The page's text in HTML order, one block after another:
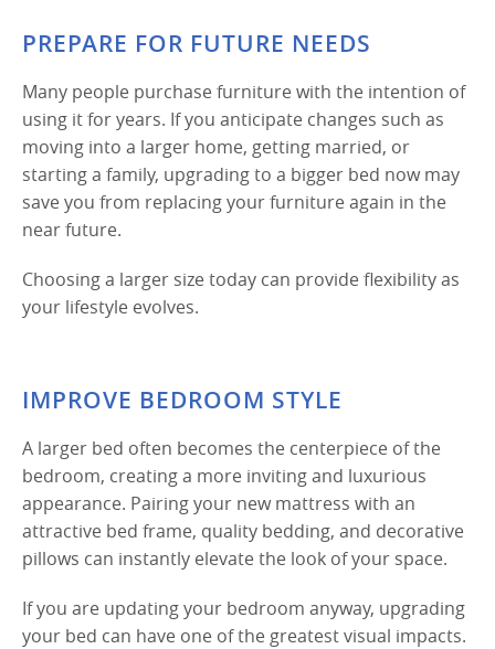
PREPARE FOR FUTURE NEEDS
Many people purchase furniture with the intention of
using it for years. If you anticipate changes such as
moving into a larger home, getting married, or
starting a family, upgrading to a bigger bed now may
save you from replacing your furniture again in the
near future.
Choosing a larger size today can provide flexibility as
your lifestyle evolves.
IMPROVE BEDROOM STYLE
A larger bed often becomes the centerpiece of the
bedroom, creating a more inviting and luxurious
appearance. Pairing your new mattress with an
attractive bed frame, quality bedding, and decorative
pillows can instantly elevate the look of your space.
If you are updating your bedroom anyway, upgrading
your bed can have one of the greatest visual impacts.